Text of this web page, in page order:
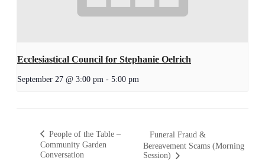
Ecclesiastical Council for Stephanie Oelrich
September 27 @ 3:00 pm - 5:00 pm
People of the Table –
Community Garden
Conversation
Funeral Fraud &
Bereavement Scams (Morning
Session)